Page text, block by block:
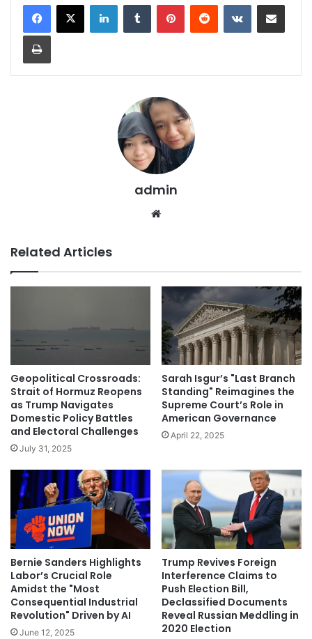
admin
Related Articles
Geopolitical Crossroads:
Strait of Hormuz Reopens
as Trump Navigates
Domestic Policy Battles
and Electoral Challenges
July 31, 2025
Sarah Isgur’s "Last Branch
Standing" Reimagines the
Supreme Court’s Role in
American Governance
April 22, 2025
Bernie Sanders Highlights
Labor’s Crucial Role
Amidst the "Most
Consequential Industrial
Revolution" Driven by AI
June 12, 2025
Trump Revives Foreign
Interference Claims to
Push Election Bill,
Declassified Documents
Reveal Russian Meddling in
2020 Election